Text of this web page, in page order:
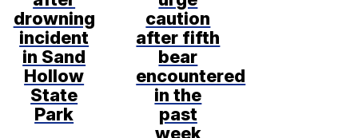
drowning
incident
in Sand
Hollow
State
Park
caution
after fifth
bear
encountered
in the
past
week